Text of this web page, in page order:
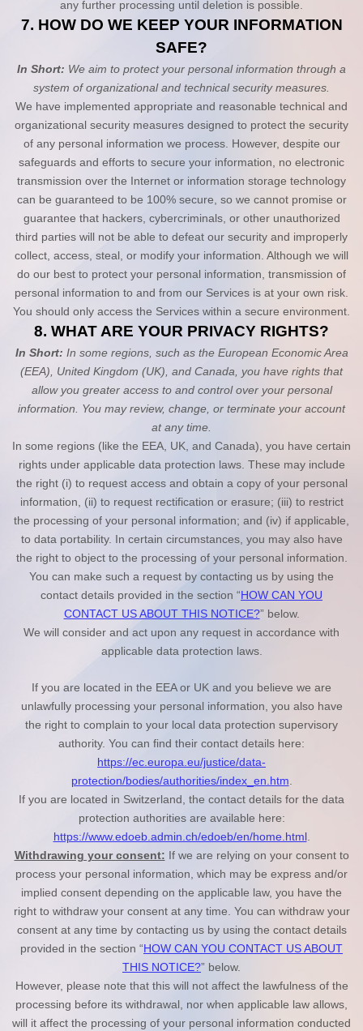
any further processing until deletion is possible.
7. HOW DO WE KEEP YOUR INFORMATION
SAFE?
In Short: We aim to protect your personal information through a
system of organizational and technical security measures.
We have implemented appropriate and reasonable technical and
organizational security measures designed to protect the security
of any personal information we process. However, despite our
safeguards and efforts to secure your information, no electronic
transmission over the Internet or information storage technology
can be guaranteed to be 100% secure, so we cannot promise or
guarantee that hackers, cybercriminals, or other unauthorized
third parties will not be able to defeat our security and improperly
collect, access, steal, or modify your information. Although we will
do our best to protect your personal information, transmission of
personal information to and from our Services is at your own risk.
You should only access the Services within a secure environment.
8. WHAT ARE YOUR PRIVACY RIGHTS?
In Short: In some regions, such as the European Economic Area
(EEA), United Kingdom (UK), and Canada, you have rights that
allow you greater access to and control over your personal
information. You may review, change, or terminate your account
at any time.
In some regions (like the EEA, UK, and Canada), you have certain
rights under applicable data protection laws. These may include
the right (i) to request access and obtain a copy of your personal
information, (ii) to request rectification or erasure; (iii) to restrict
the processing of your personal information; and (iv) if applicable,
to data portability. In certain circumstances, you may also have
the right to object to the processing of your personal information.
You can make such a request by contacting us by using the
contact details provided in the section “HOW CAN YOU
CONTACT US ABOUT THIS NOTICE?” below.
We will consider and act upon any request in accordance with
applicable data protection laws.
If you are located in the EEA or UK and you believe we are
unlawfully processing your personal information, you also have
the right to complain to your local data protection supervisory
authority. You can find their contact details here:
https://ec.europa.eu/justice/data-
protection/bodies/authorities/index_en.htm.
If you are located in Switzerland, the contact details for the data
protection authorities are available here:
https://www.edoeb.admin.ch/edoeb/en/home.html.
Withdrawing your consent: If we are relying on your consent to
process your personal information, which may be express and/or
implied consent depending on the applicable law, you have the
right to withdraw your consent at any time. You can withdraw your
consent at any time by contacting us by using the contact details
provided in the section “HOW CAN YOU CONTACT US ABOUT
THIS NOTICE?” below.
However, please note that this will not affect the lawfulness of the
processing before its withdrawal, nor when applicable law allows,
will it affect the processing of your personal information conducted